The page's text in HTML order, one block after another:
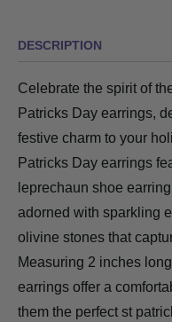
DESCRIPTION
Celebrate the spirit of
Patricks Day earrings,
festive charm to your
Patricks Day earrings
leprechaun shoe
adorned with sparkling
olivine stones that
Measuring 2 inches
earrings offer a
them the perfect st